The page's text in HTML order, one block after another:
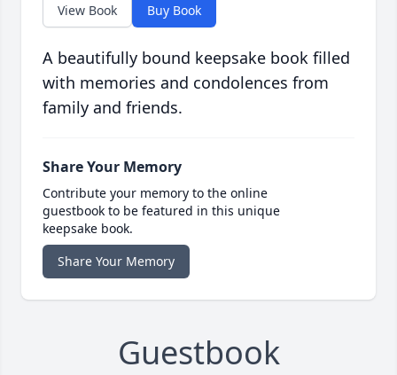
View Book Buy Book
A beautifully bound keepsake book filled
with memories and condolences from
family and friends.
Share Your Memory
Contribute your memory to the online
guestbook to be featured in this unique
keepsake book.
Share Your Memory
Guestbook